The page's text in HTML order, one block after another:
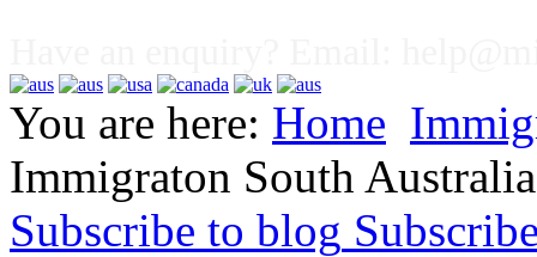
You are here: Home
Immigraton South Australia
Subscribe to blog